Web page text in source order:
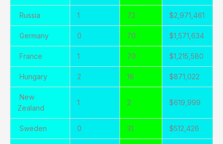
Russia 1 72 $2,971,461
Germany 0 70 $1,571,634
France 1 70 $1,215,580
Hungary 2 16 $871,022
New
Zealand
1 2 $619,999
Sweden 0 31 $512,426